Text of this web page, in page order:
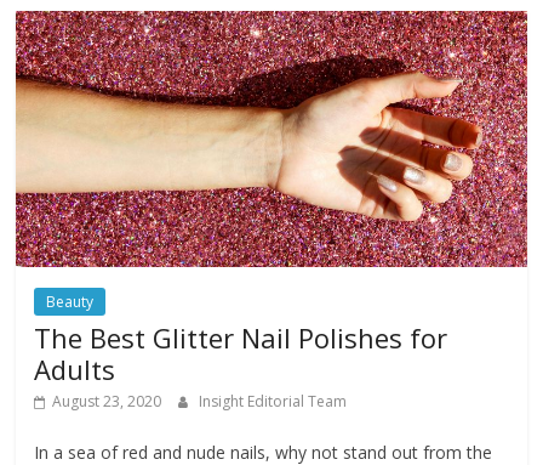
Beauty
The Best Glitter Nail Polishes for
Adults
August 23, 2020 Insight Editorial Team
In a sea of red and nude nails, why not stand out from the